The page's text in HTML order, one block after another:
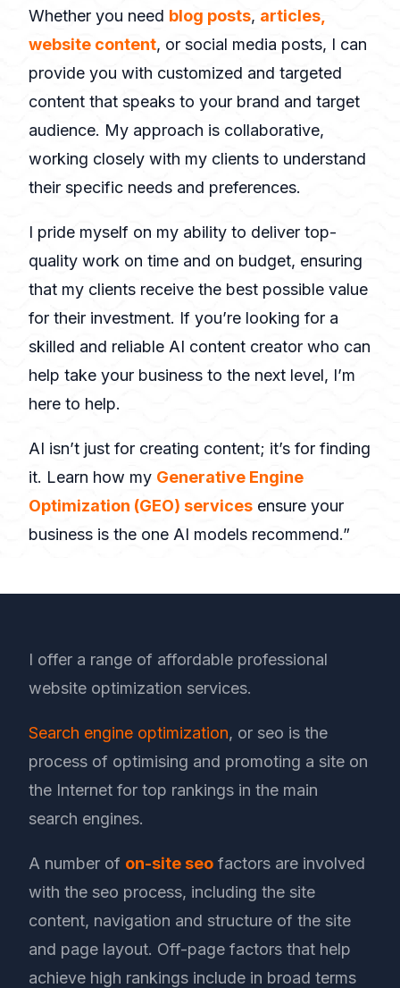
Whether you need blog posts, articles,
website content, or social media posts, I can
provide you with customized and targeted
content that speaks to your brand and target
audience. My approach is collaborative,
working closely with my clients to understand
their specific needs and preferences.
I pride myself on my ability to deliver top-
quality work on time and on budget, ensuring
that my clients receive the best possible value
for their investment. If you’re looking for a
skilled and reliable AI content creator who can
help take your business to the next level, I’m
here to help.
AI isn’t just for creating content; it’s for finding
it. Learn how my Generative Engine
Optimization (GEO) services ensure your
business is the one AI models recommend.”
I offer a range of affordable professional
website optimization services.
Search engine optimization, or seo is the
process of optimising and promoting a site on
the Internet for top rankings in the main
search engines.
A number of on-site seo factors are involved
with the seo process, including the site
content, navigation and structure of the site
and page layout. Off-page factors that help
achieve high rankings include in broad terms